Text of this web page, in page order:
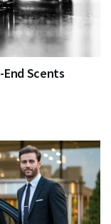
End Scents